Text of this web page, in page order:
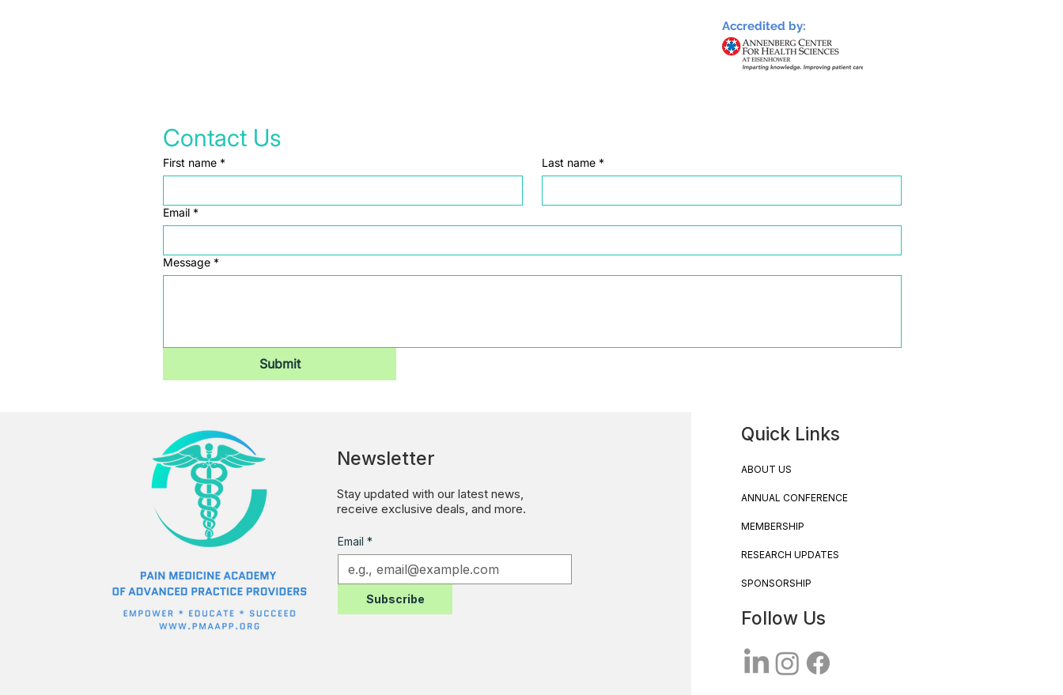
Accredited by:
Newsletter
Stay updated with our latest news,
receive exclusive deals, and more.
Email *
Subscribe
Quick Links
ABOUT US
ANNUAL CONFERENCE
MEMBERSHIP
RESEARCH UPDATES
SPONSORSHIP
Follow Us
Contact Us
First name * Last name *
Email *
Message *
Submit